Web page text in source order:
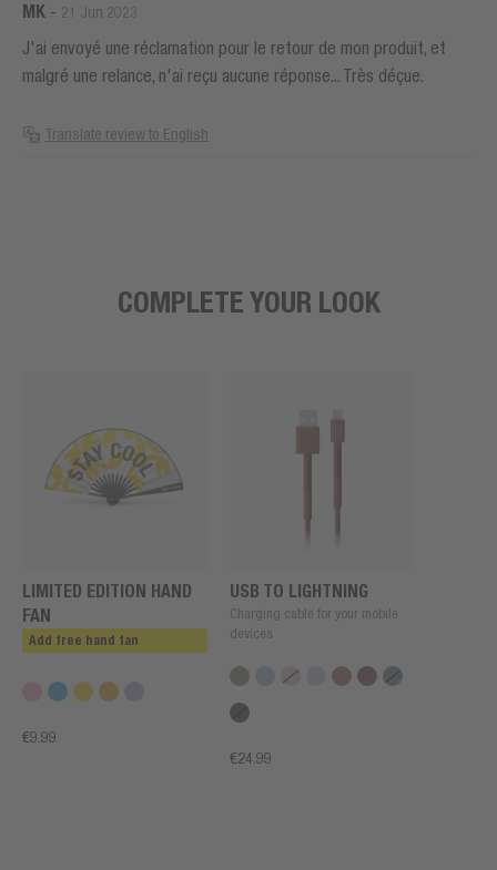
MK - 21 Jun 2023
J'ai envoyé une réclamation pour le retour de mon produit, et
malgré une relance, n'ai reçu aucune réponse... Très déçue.
Translate review to English
COMPLETE YOUR LOOK
LIMITED EDITION HAND
FAN
Add free hand fan
€9.99
USB TO LIGHTNING
Charging cable for your mobile
devices
€24.99